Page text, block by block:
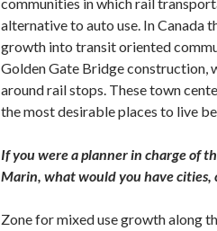
alternative to auto use. In Canada
growth into transit oriented
Golden Gate Bridge construction,
around rail stops. These town
the most desirable places to live
If you were a planner in charge of
Marin, what would you have cities,
Zone for mixed use growth along